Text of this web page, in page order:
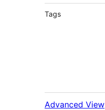
Tags
Advanced View